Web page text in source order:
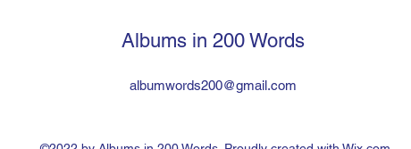
Albums in 200 Words
albumwords200@gmail.com